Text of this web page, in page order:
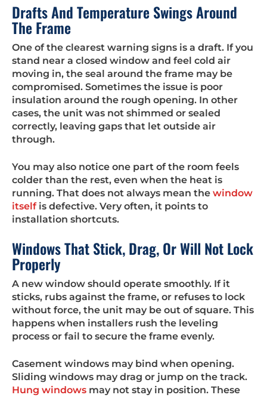
Drafts And Temperature Swings Around
The Frame
One of the clearest warning signs is a draft. If you
stand near a closed window and feel cold air
moving in, the seal around the frame may be
compromised. Sometimes the issue is poor
insulation around the rough opening. In other
cases, the unit was not shimmed or sealed
correctly, leaving gaps that let outside air
through.
You may also notice one part of the room feels
colder than the rest, even when the heat is
running. That does not always mean the window
itselfis defective. Very often, it points to
installation shortcuts.
Windows That Stick, Drag, Or Will Not Lock
Properly
A new window should operate smoothly. If it
sticks, rubs against the frame, or refuses to lock
without force, the unit may be out of square. This
happens when installers rush the leveling
process or fail to secure the frame evenly.
Casement windows may bind when opening.
Sliding windows may drag or jump on the track.
Hung windows may not stay in position. These